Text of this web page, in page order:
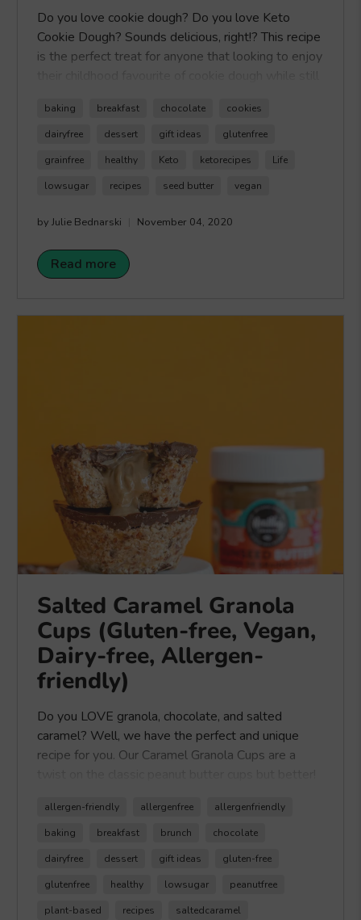
Do you love cookie dough? Do you love Keto
Cookie Dough? Sounds delicious, right!? This recipe
is the perfect treat for anyone that looking to enjoy
recipe uses our Healthy Crunch Chocolate Seed
Butter as the topping so you can enjoy double the
chocolate enjoyment with less sugar. Happy
baking breakfast chocolate
cookies
dairyfree
dessert gift ideas
glutenfree
grainfree
healthy Keto ketorecipes
Life
lowsugar
recipes seed butter vegan
by Julie Bednarski November 04, 2020
Read more
Salted Caramel Granola
Cups (Gluten-free, Vegan,
Dairy-free, Allergen-
friendly)
Do you LOVE granola, chocolate, and salted
caramel? Well, we have the perfect and unique
recipe for you. Our Caramel Granola Cups are a
with our allergen-friendlyHealthy Crunch Salted
Caramel Seed Butter,plus we topped it top
with a crunchy chocolate layer. This recipe is quick
or dessert when you're craving a sweet treat that
is tree nut-free and peanut-free. Happy Crunching!
allergen-friendly allergenfree
allergenfriendly
baking
breakfast brunch
chocolate
dairyfree
dessert gift ideas
gluten-free
glutenfree
healthy lowsugar
peanutfree
plant-based
recipes
saltedcaramel